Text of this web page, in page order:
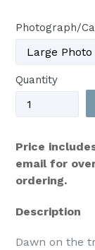
Photograph/
Quantity
Price
email for
ordering.
Description
Dawn on the